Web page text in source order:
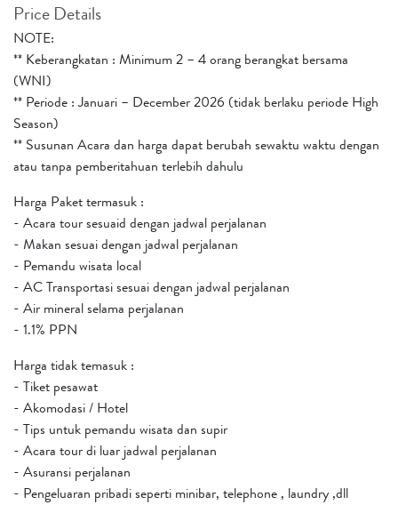
Price Details
NOTE:
** Keberangkatan : Minimum 2 – 4 orang berangkat bersama
(WNI)
** Periode : Januari – December 2026 (tidak berlaku periode High
Season)
** Susunan Acara dan harga dapat berubah sewaktu waktu dengan
atau tanpa pemberitahuan terlebih dahulu
Harga Paket termasuk :
- Acara tour sesuaid dengan jadwal perjalanan
- Makan sesuai dengan jadwal perjalanan
- Pemandu wisata local
- AC Transportasi sesuai dengan jadwal perjalanan
- Air mineral selama perjalanan
- 1.1% PPN
Harga tidak temasuk :
- Tiket pesawat
- Akomodasi / Hotel
- Tips untuk pemandu wisata dan supir
- Acara tour di luar jadwal perjalanan
- Asuransi perjalanan
- Pengeluaran pribadi seperti minibar, telephone , laundry ,dll